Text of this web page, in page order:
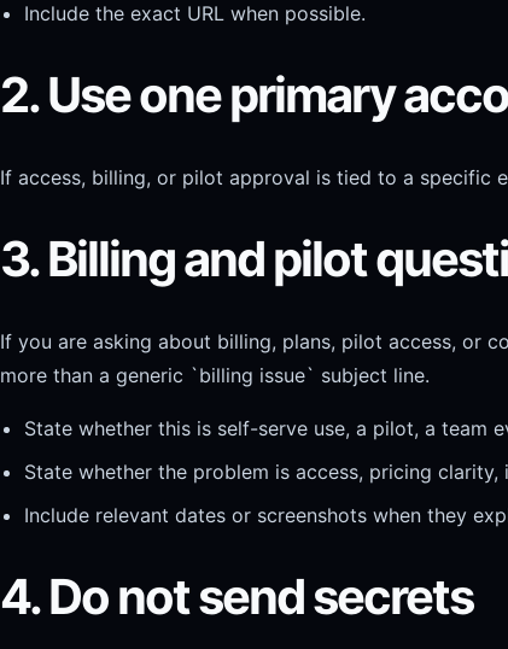
Include the exact URL when possible.
2. Use one primary
If access, billing, or pilot approval is tied to a specific
3. Billing and pilot
If you are asking about billing, plans, pilot access, or
more than a generic `billing issue` subject line.
State whether this is self-serve use, a pilot, a team
State whether the problem is access, pricing
Include relevant dates or screenshots when they
4. Do not send secrets